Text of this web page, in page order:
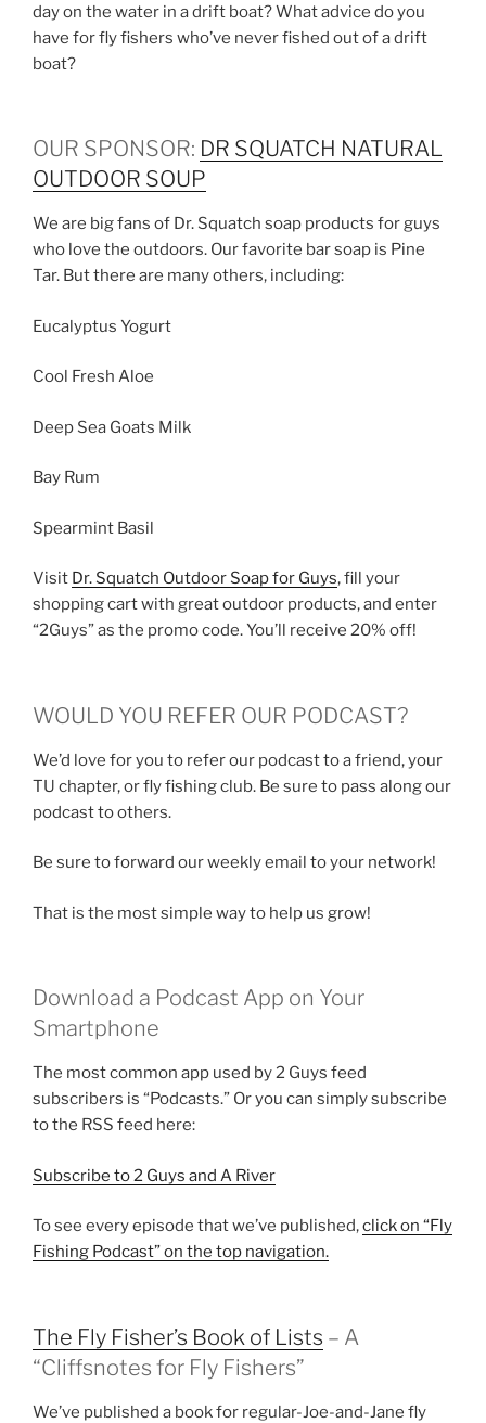
day on the water in a drift boat? What advice do you
have for fly fishers who’ve never fished out of a drift
boat?
OUR SPONSOR: DR SQUATCH NATURAL
OUTDOOR SOUP
We are big fans of Dr. Squatch soap products for guys
who love the outdoors. Our favorite bar soap is Pine
Tar. But there are many others, including:
Eucalyptus Yogurt
Cool Fresh Aloe
Deep Sea Goats Milk
Bay Rum
Spearmint Basil
Visit Dr. Squatch Outdoor Soap for Guys, fill your
shopping cart with great outdoor products, and enter
“2Guys” as the promo code. You’ll receive 20% off!
WOULD YOU REFER OUR PODCAST?
We’d love for you to refer our podcast to a friend, your
TU chapter, or fly fishing club. Be sure to pass along our
podcast to others.
Be sure to forward our weekly email to your network!
That is the most simple way to help us grow!
Download a Podcast App on Your
Smartphone
The most common app used by 2 Guys feed
subscribers is “Podcasts.” Or you can simply subscribe
to the RSS feed here:
Subscribe to 2 Guys and A River
To see every episode that we’ve published,click on “Fly
Fishing Podcast” on the top navigation.
The Fly Fisher’s Book of Lists – A
“Cliffsnotes for Fly Fishers”
We’ve published a book for regular-Joe-and-Jane fly